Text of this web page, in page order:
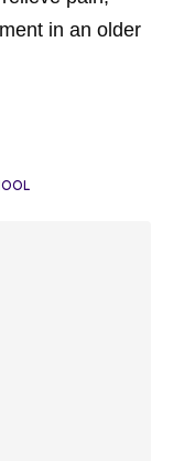
in an older